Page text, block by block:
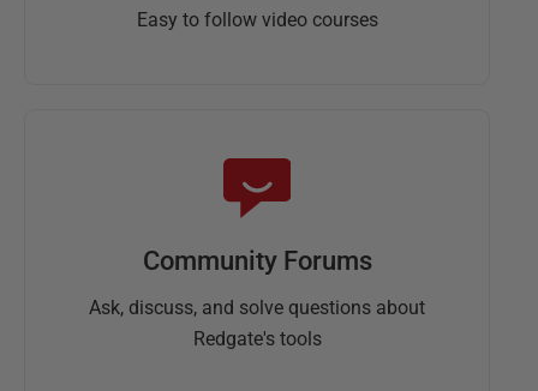
Easy to follow video courses
Community Forums
Ask, discuss, and solve questions about
Redgate's tools